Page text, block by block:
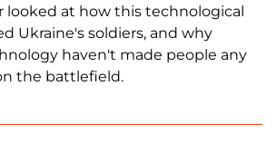
looked at how this technological
Ukraine's soldiers, and why
haven't made people any
the battlefield.